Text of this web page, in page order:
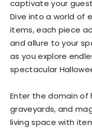
captivate your
Dive into a world of
items, each piece
and allure to your
as you explore
spectacular
Enter the domain of
graveyards, and
living space with